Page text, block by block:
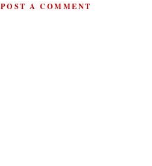
POST A COMMENT